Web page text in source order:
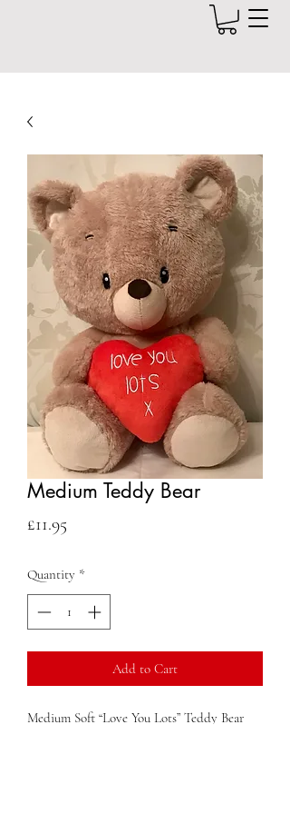
Medium Teddy Bear
£11.95
Quantity *
Add to Cart
Medium Soft “Love You Lots” Teddy Bear